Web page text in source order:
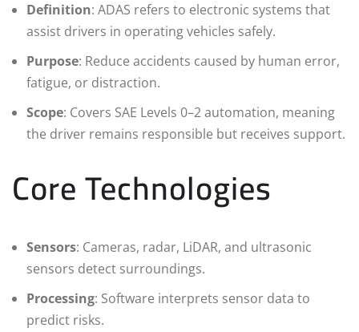
Definition: ADAS refers to electronic systems that
assist drivers in operating vehicles safely.
Purpose: Reduce accidents caused by human error,
fatigue, or distraction.
Scope: Covers SAE Levels 0–2 automation, meaning
the driver remains responsible but receives support.
Core Technologies
Sensors: Cameras, radar, LiDAR, and ultrasonic
sensors detect surroundings.
Processing: Software interprets sensor data to
predict risks.